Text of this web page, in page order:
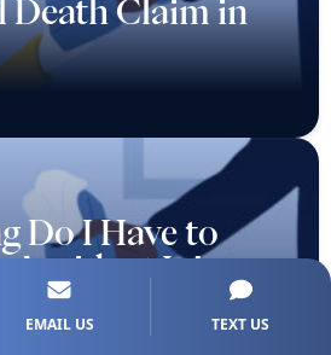
Claim in
Do I Have to
Accident Injury
EMAIL US TEXT US